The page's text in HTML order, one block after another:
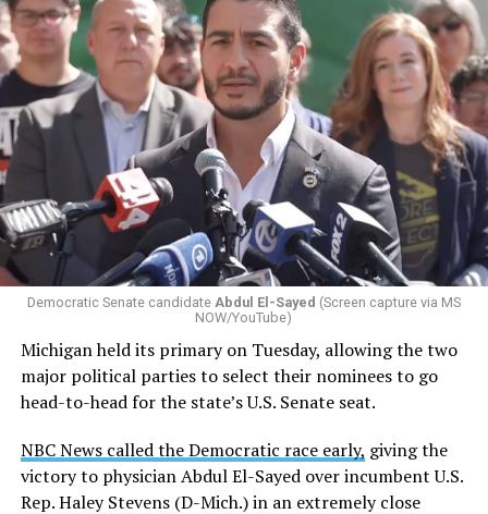
Changes to the 2025-2026 survey questions —approved
by the Office of Budget and Managementin July —
eliminated a space for schools to report how many
students identify as nonbinary, how often those
students are victims of harassment and bullying, and
whether school districts have policies prohibiting
gender identity-based incidents.
K-12 Dive, a publication that focuses its reporting on
news related to K-12 education,first published a listof
these data collection changes from 2024-2025 to 2025-
2026.
These questions, as well as others that included LGBTQ
student topics on treatment in schools, were added to
the CRDC under the Biden-Harris administration. By
Democratic Senate candidate Abdul El-Sayed (Screen capture via MS
NOW/YouTube)
Michigan held its primary on Tuesday, allowing the two
major political parties to select their nominees to go
head-to-head for the state’s U.S. Senate seat.
NBC News called the Democratic race early, giving the
victory to physician Abdul El-Sayed over incumbent U.S.
Rep. Haley Stevens (D-Mich.) in an extremely close